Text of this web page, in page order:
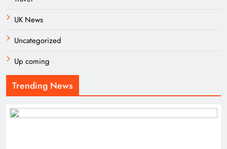
UK News
Uncategorized
Up coming
Trending News